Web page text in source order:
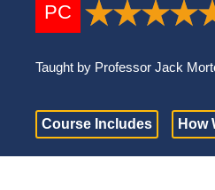
PC
Taught by Professor Jack
Course Includes How